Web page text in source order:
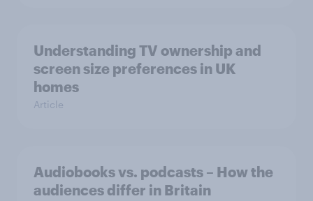
Understanding TV ownership and
screen size preferences in UK
homes
Article
Audiobooks vs. podcasts – How the
audiences differ in Britain